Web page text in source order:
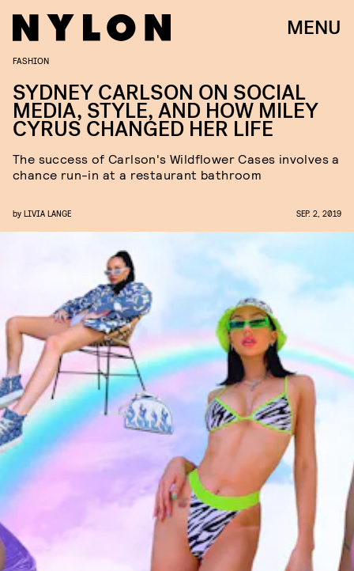
MENU
FASHION
SYDNEY CARLSON ON SOCIAL
MEDIA, STYLE, AND HOW MILEY
CYRUS CHANGED HER LIFE
The success of Carlson's Wildflower Cases involves a
chance run-in at a restaurant bathroom
by LIVIA LANGE SEP. 2, 2019